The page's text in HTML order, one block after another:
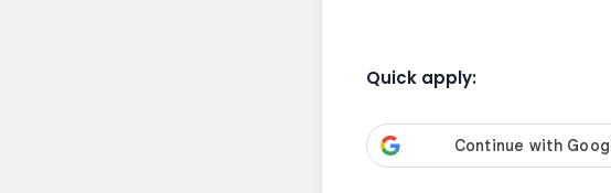
Quick apply: